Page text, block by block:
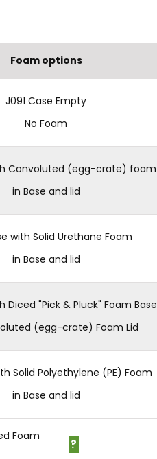
Foam options
J091 Case Empty
No Foam
Convoluted (egg-crate) foam
in Base and lid
with Solid Urethane Foam
in Base and lid
Diced "Pick & Pluck" Foam Base
(egg-crate) Foam Lid
Solid Polyethylene (PE) Foam
in Base and lid
Foam
?